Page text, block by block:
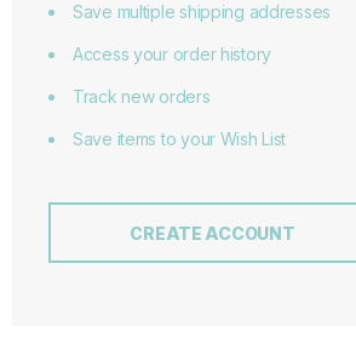
Save multiple shipping addresses
Access your order history
Track new orders
Save items to your Wish List
CREATE ACCOUNT